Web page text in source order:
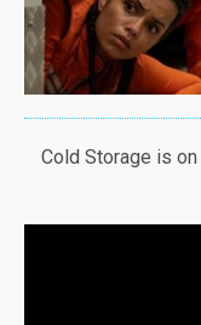
Cold Storage is